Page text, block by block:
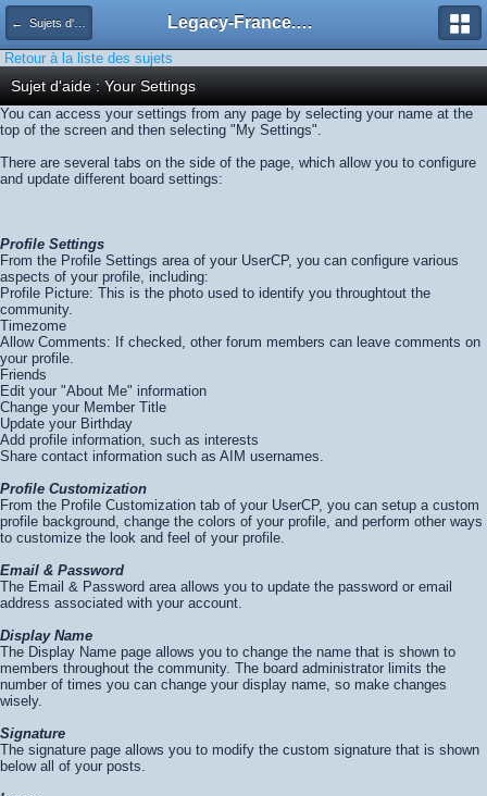
← Sujets d'aide Legacy-France.org - Forum
Retour à la liste des sujets
Sujet d'aide : Your Settings
You can access your settings from any page by selecting your name at the
top of the screen and then selecting "My Settings".
There are several tabs on the side of the page, which allow you to configure
and update different board settings:
Profile Settings
From the Profile Settings area of your UserCP, you can configure various
aspects of your profile, including:
Profile Picture: This is the photo used to identify you throughtout the
community.
Timezome
Allow Comments: If checked, other forum members can leave comments on
your profile.
Friends
Edit your "About Me" information
Change your Member Title
Update your Birthday
Add profile information, such as interests
Share contact information such as AIM usernames.
Profile Customization
From the Profile Customization tab of your UserCP, you can setup a custom
profile background, change the colors of your profile, and perform other ways
to customize the look and feel of your profile.
Email & Password
The Email & Password area allows you to update the password or email
address associated with your account.
Display Name
The Display Name page allows you to change the name that is shown to
members throughout the community. The board administrator limits the
number of times you can change your display name, so make changes
wisely.
Signature
The signature page allows you to modify the custom signature that is shown
below all of your posts.